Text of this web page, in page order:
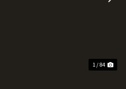
Next
1 / 84